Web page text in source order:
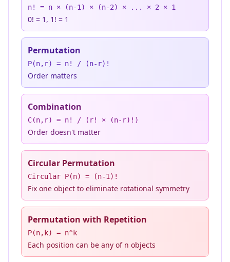
n! = n × (n-1) × (n-2) × ... × 2 × 1
0! = 1, 1! = 1
Permutation
P(n,r) = n! / (n-r)!
Order matters
Combination
C(n,r) = n! / (r! × (n-r)!)
Order doesn't matter
Circular Permutation
Circular P(n) = (n-1)!
Fix one object to eliminate rotational symmetry
Permutation with Repetition
P(n,k) = n^k
Each position can be any of n objects